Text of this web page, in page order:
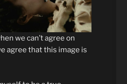
we can’t agree on
agree that this image is